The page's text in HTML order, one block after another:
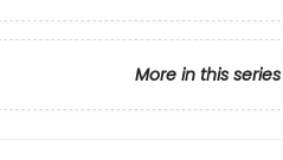
More in this series